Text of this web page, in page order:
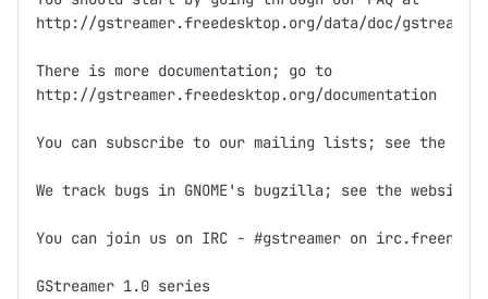
http://gstreamer.freedesktop.org/data/doc/
There is more documentation; go to
http://gstreamer.freedesktop.org/documentation
You can subscribe to our mailing lists; see the
We track bugs in GNOME's bugzilla; see the
You can join us on IRC - #gstreamer on
GStreamer 1.0 series